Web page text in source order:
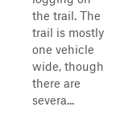
the trail. The
trail is mostly
one vehicle
wide, though
there are
severa...